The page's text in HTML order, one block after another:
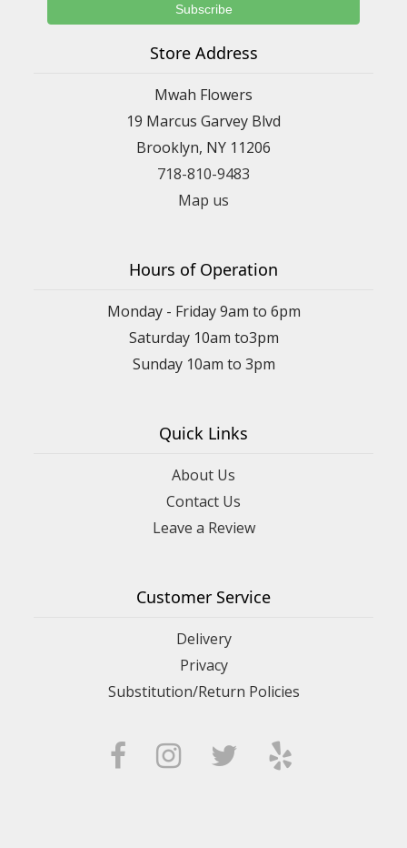
Store Address
Mwah Flowers
19 Marcus Garvey Blvd
Brooklyn, NY 11206
718-810-9483
Map us
Hours of Operation
Monday - Friday 9am to 6pm
Saturday 10am to3pm
Sunday 10am to 3pm
Quick Links
About Us
Contact Us
Leave a Review
Customer Service
Delivery
Privacy
Substitution/Return Policies